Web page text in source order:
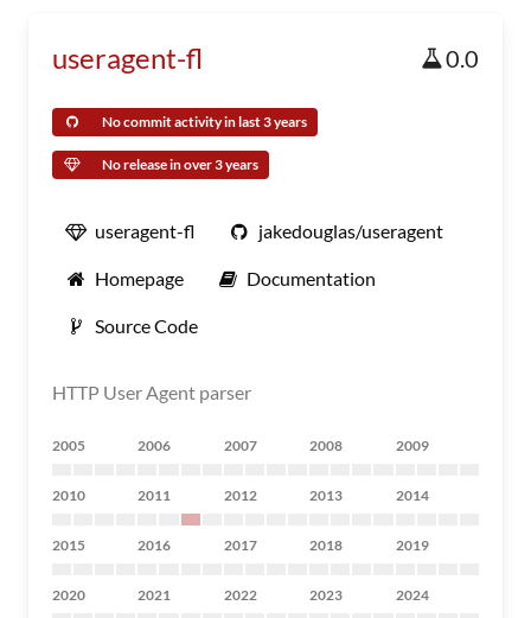
useragent-fl 0.0
No commit activity in last 3 years
No release in over 3 years
useragent-fl jakedouglas/useragent
Homepage Documentation
Source Code
HTTP User Agent parser
2005 2006 2007 2008 2009
2010 2011 2012 2013 2014
2015 2016 2017 2018 2019
2020 2021 2022 2023 2024